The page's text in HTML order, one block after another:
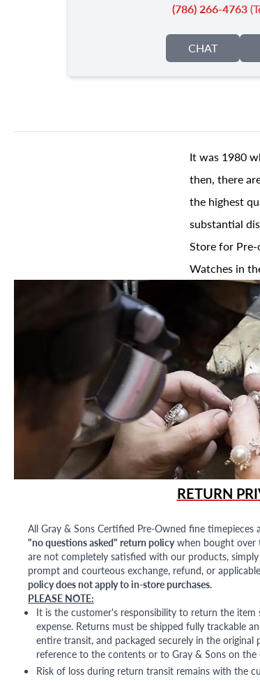
(786) 266-4763
CHAT
It was 1980
then, there
the highest
substantial
Store for Pre-
Watches in
RETURN
All Gray & Sons Certified Pre-Owned fine timepieces
"no questions asked" return policywhen bought over
are not completely satisfied with our products,
prompt and courteous exchange, refund, or
policy does not apply to in-store purchases.
PLEASE NOTE:
It is the customer's responsibility to return the item
expense. Returns must be shipped fully trackable
entire transit, and packaged securely in the
reference to the contents or to Gray & Sons on the
Risk of loss during return transit remains with the